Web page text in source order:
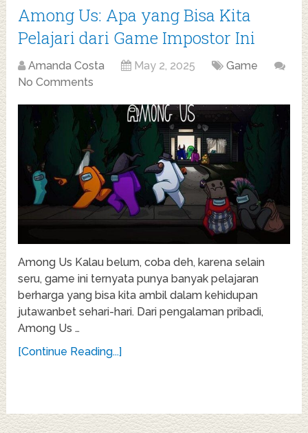
Among Us: Apa yang Bisa Kita
Pelajari dari Game Impostor Ini
Amanda Costa May 2, 2025
Game
No Comments
Among Us Kalau belum, coba deh, karena selain
seru, game ini ternyata punya banyak pelajaran
berharga yang bisa kita ambil dalam kehidupan
jutawanbet sehari-hari. Dari pengalaman pribadi,
Among Us …
[Continue Reading...]